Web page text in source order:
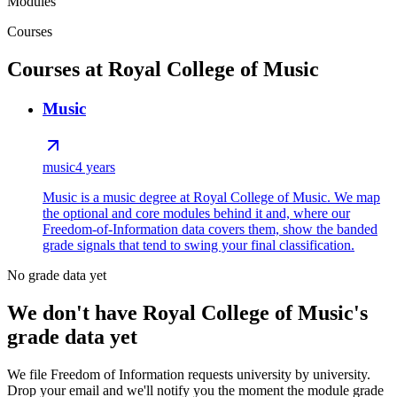
Courses
Courses at Royal College of Music
Music
music4 years
Music is a music degree at Royal College of Music. We map
the optional and core modules behind it and, where our
Freedom-of-Information data covers them, show the banded
grade signals that tend to swing your final classification.
No grade data yet
We don't have Royal College of Music's
grade data yet
We file Freedom of Information requests university by university.
Drop your email and we'll notify you the moment the module grade